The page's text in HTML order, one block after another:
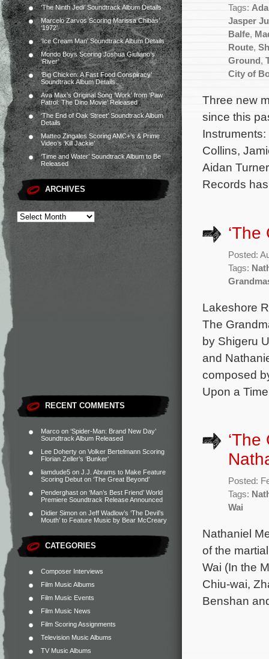
‘The Ninth Jedi’ Soundtrack Album Details
Marcelo Zarvos Scoring Marissa Chibás’
‘1972’
‘Ice Cream Man’ Soundtrack Album Details
Mondo Boys Scoring Joshua Giuliano’s
‘River’
‘Big Chicken: A Fast Food Conspiracy’
Soundtrack Album Details
Ava Max’s Original Song ‘Work’ from ‘Paw
Patrol: The Dino Movie’ Released
‘The End of Oak Street’ Soundtrack Album
Details
Matteo Zingales Scoring AMC+’s & Prime
Video’s ‘Kill Jackie’
‘Time and Water’ Soundtrack Album to Be
Released
ARCHIVES
RECENT COMMENTS
Marco on ‘Spider-Man: Brand New Day’
Soundtrack Album Released
Lee Doherty on Volker Bertelmann Scoring
Florian Zeller’s ‘Bunker’
liamdude5 on J.J. Abrams to Make Feature
Scoring Debut on ‘The Great Beyond’
Penderghast on ‘Man’s Best Friend’ World
Premiere Soundtrack Release Announced
Didier Simon on Jeff Wadlow’s ‘The Devil’s
Mouth’ to Feature Music by Bear McCreary
CATEGORIES
Composer Interviews
Film Music Albums
Film Music Events
Film Music News
Film Scoring Assignments
Television Music Albums
TV Music Albums
Tags:
Jasper
Balfe,
Route,
Ground ,
City of
Three new
since this
Collins,
Aidan
Records
Posted:
Tags:
Lakeshore
The
by Shigeru
and
composed
Upon a
Posted:
Tags:
Wai
Nathaniel
of the
Wai (In the
Chiu-wai,
Benshan